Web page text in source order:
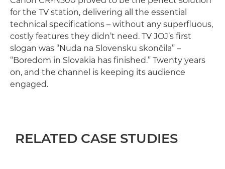
for the TV station, delivering all the essential
technical specifications – without any superfluous,
costly features they didn’t need. TV JOJ’s first
slogan was “Nuda na Slovensku skončila” –
“Boredom in Slovakia has finished.” Twenty years
on, and the channel is keeping its audience
engaged.
RELATED CASE STUDIES